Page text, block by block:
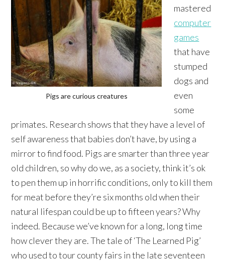
Pigs are curious creatures
mastered
computer
games
that have
stumped
dogs and
even
some
primates. Research shows that they have a level of
self awareness that babies don’t have, by using a
mirror to find food. Pigs are smarter than three year
old children, so why do we, as a society, think it’s ok
to pen them up in horrific conditions, only to kill them
for meat before they’re six months old when their
natural lifespan could be up to fifteen years? Why
indeed. Because we’ve known for a long, long time
how clever they are. The tale of ‘The Learned Pig’
who used to tour county fairs in the late seventeen